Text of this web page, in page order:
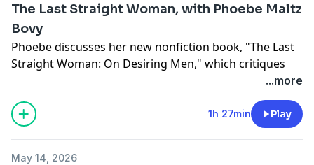
The Last Straight Woman, with Phoebe Maltz
Bovy
Phoebe discusses her new nonfiction book, "The Last
Straight Woman: On Desiring Men," which critiques
Recorded June 4, 2026
...more
1h 27min Play
May 14, 2026